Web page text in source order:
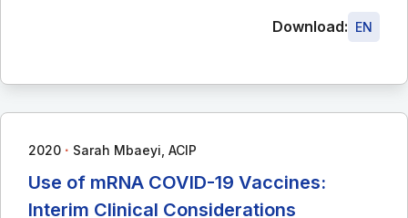
Download: EN
2020 ∙ Sarah Mbaeyi, ACIP
Use of mRNA COVID-19 Vaccines:
Interim Clinical Considerations